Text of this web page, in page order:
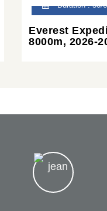
Duration : 50/
Everest
8000m, 2026-